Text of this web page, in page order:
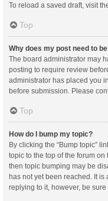
To reload a saved draft, visit
Top
Why does my post need to
The board administrator may
posting to require review
administrator has placed you
before submission. Please
Top
How do I bump my topic?
By clicking the “Bump topic”
topic to the top of the forum on
then topic bumping may be
has not yet been reached. It
replying to it, however, be